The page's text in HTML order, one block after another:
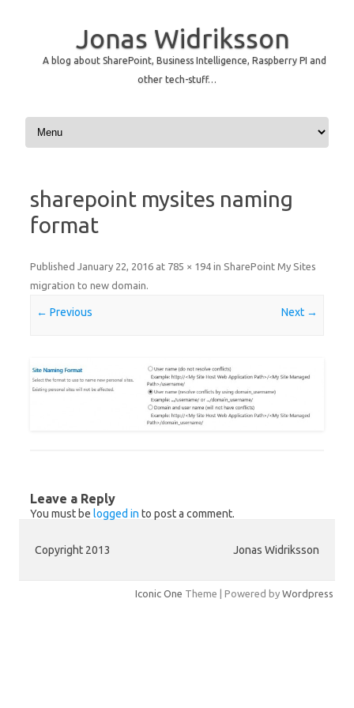
Jonas Widriksson
A blog about SharePoint, Business Intelligence, Raspberry PI and
other tech-stuff…
Skip to content
sharepoint mysites naming
format
Published January 22, 2016 at 785 × 194 in SharePoint My Sites
migration to new domain.
← Previous Next →
Leave a Reply
You must be logged in to post a comment.
Copyright 2013 Jonas Widriksson
Iconic One Theme | Powered by Wordpress